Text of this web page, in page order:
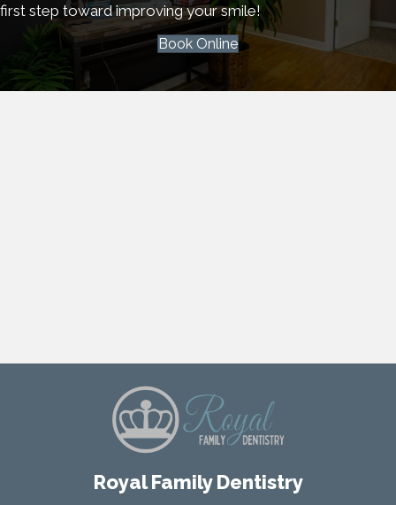
first step toward improving your smile!
Book Online
Royal Family Dentistry